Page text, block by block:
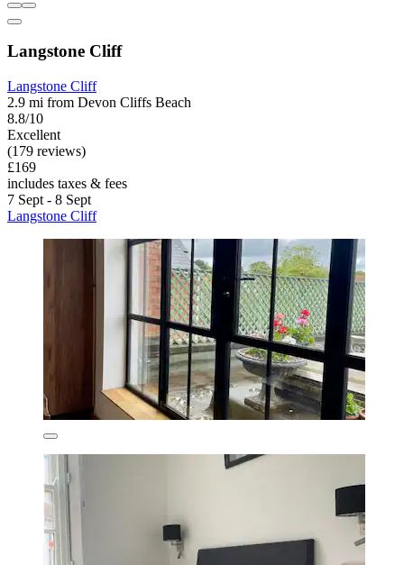
Langstone Cliff
Langstone Cliff
2.9 mi from Devon Cliffs Beach
8.8/10
Excellent
(179 reviews)
£169
includes taxes & fees
7 Sept - 8 Sept
Langstone Cliff